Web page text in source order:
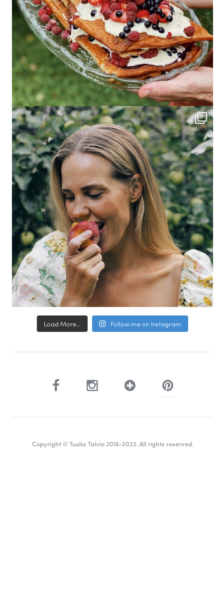
Load More... Follow me on Instagram
Copyright © Tuulia Talvio 2016-2022. All rights reserved.